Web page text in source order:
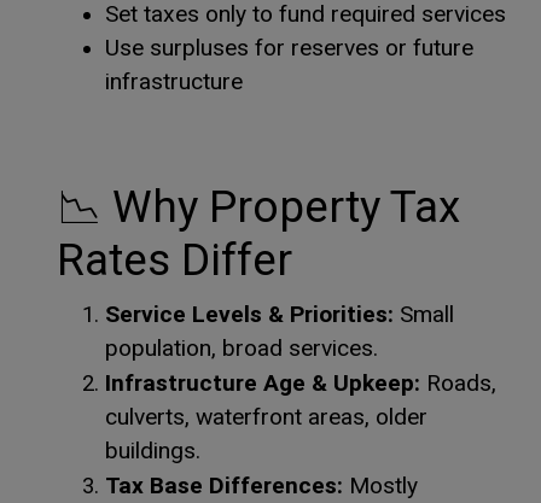
Set taxes only to fund required services
Use surpluses for reserves or future
infrastructure
📉 Why Property Tax
Rates Differ
Service Levels & Priorities: Small
population, broad services.
Infrastructure Age & Upkeep: Roads,
culverts, waterfront areas, older
buildings.
Tax Base Differences: Mostly